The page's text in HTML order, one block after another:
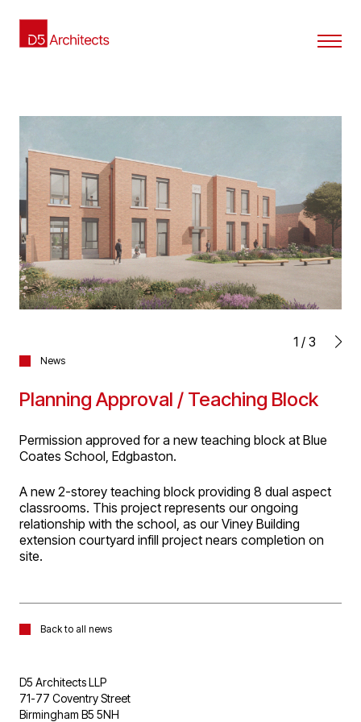
1 / 3
News
Planning Approval / Teaching Block
Permission approved for a new teaching block at Blue
Coates School, Edgbaston.
A new 2-storey teaching block providing 8 dual aspect
classrooms. This project represents our ongoing
relationship with the school, as our Viney Building
extension courtyard infill project nears completion on
site.
Back to all news
D5 Architects LLP
71-77 Coventry Street
Birmingham B5 5NH